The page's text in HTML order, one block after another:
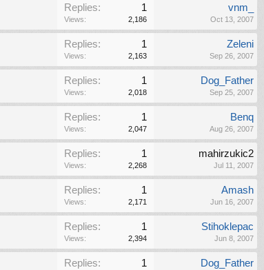
Replies: 1
Views: 2,186
vnm_
Oct 13, 2007
Replies: 1
Views: 2,163
Zeleni
Sep 26, 2007
Replies: 1
Views: 2,018
Dog_Father
Sep 25, 2007
Replies: 1
Views: 2,047
Benq
Aug 26, 2007
Replies: 1
Views: 2,268
mahirzukic2
Jul 11, 2007
Replies: 1
Views: 2,171
Amash
Jun 16, 2007
Replies: 1
Views: 2,394
Stihoklepac
Jun 8, 2007
Replies: 1 Dog_Father